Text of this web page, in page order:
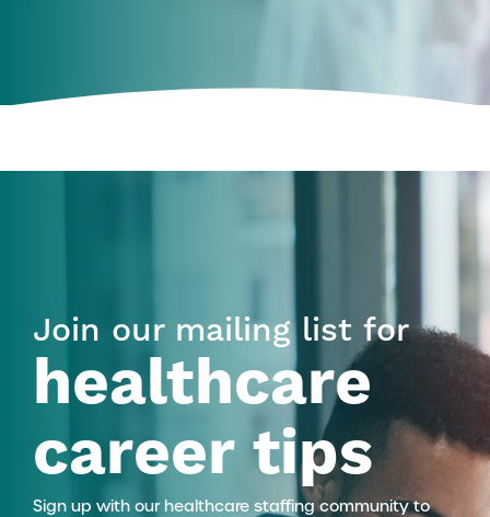
Join our mailing list for
healthcare
career tips
Sign up with our healthcare staffing community to